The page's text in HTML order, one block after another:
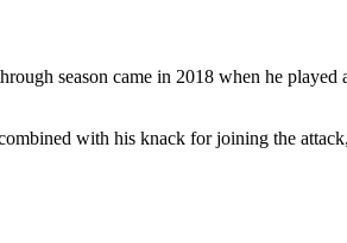
season came in 2018 when he played
with his knack for joining the